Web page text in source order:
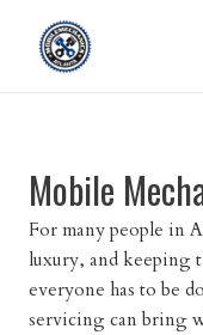
content
Mobile
For many people in
luxury, and keeping
everyone has to be
servicing can bring